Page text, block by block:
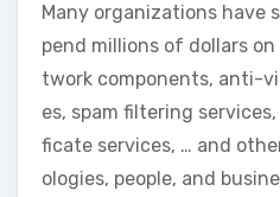
Many organizations have
pend millions of dollars
twork components, anti-
es, spam filtering
ficate services, … and
ologies, people, and